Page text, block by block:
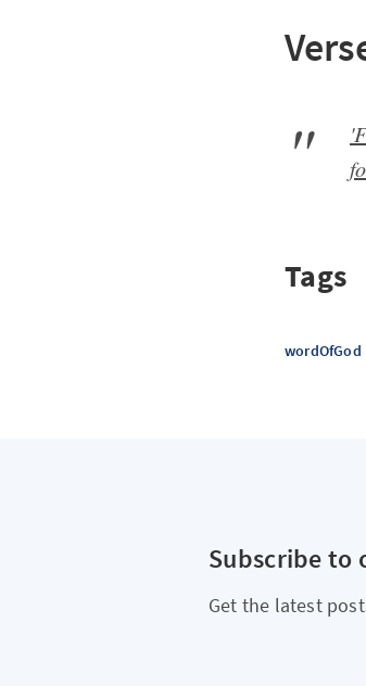
Tags
wordOfGod
Subscribe to
Get the latest